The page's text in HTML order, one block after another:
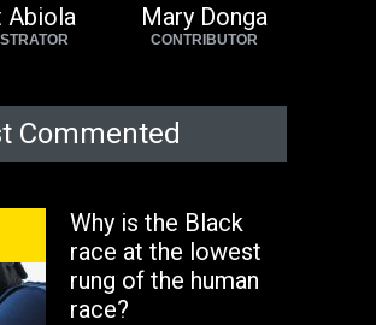
Abiola Mary Donga
CONTRIBUTOR
Commented
Why is the Black
race at the lowest
rung of the human
race?